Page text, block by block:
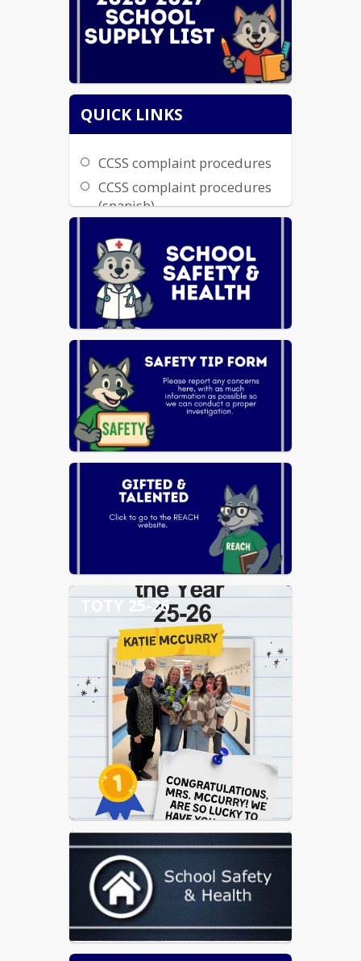
QUICK LINKS
CCSS complaint procedures
CCSS complaint procedures
(spanish)
TOTY 25-26